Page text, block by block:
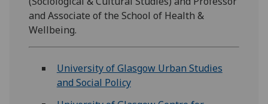
and Associate of the School of Health &
Wellbeing.
University of Glasgow Urban Studies
and Social Policy